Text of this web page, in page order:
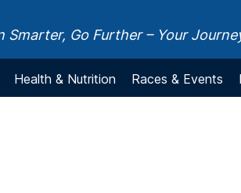
Smarter, Go Further – Your
Health & Nutrition Races & Events